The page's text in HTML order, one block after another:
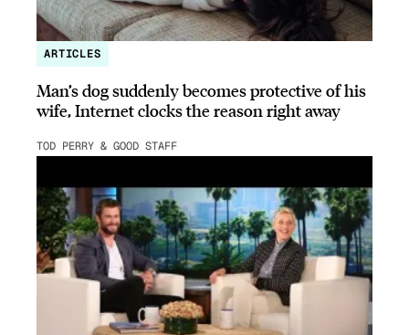
ARTICLES
Man’s dog suddenly becomes protective of his
wife, Internet clocks the reason right away
TOD PERRY & GOOD STAFF